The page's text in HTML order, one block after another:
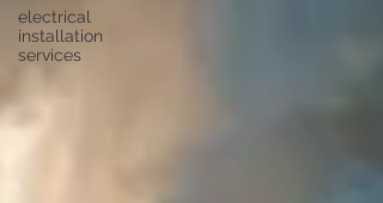
electrical
installation
services